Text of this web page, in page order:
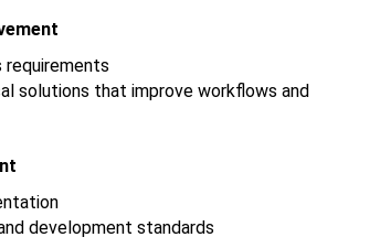
requirements
solutions that improve workflows and
development standards